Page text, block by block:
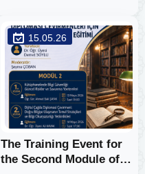
a significant event was held
to raise translators'
awareness of online privacy
and data security in the
digital realm.
15.05.26
The Training Event for
the Second Module of